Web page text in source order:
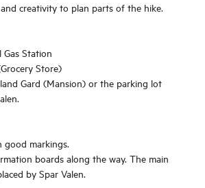
creativity to plan parts of the hike.
Station
Store)
Gard (Mansion) or the parking lot
good markings.
boards along the way. The main
by Spar Valen.